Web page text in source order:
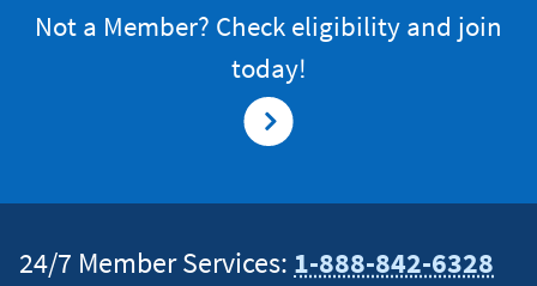
Not a Member? Check eligibility and join
today!
24/7 Member Services: 1-888-842-6328